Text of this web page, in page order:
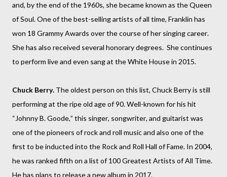
and, by the end of the 1960s, she became known as the Queen
of Soul. One of the best-selling artists of all time, Franklin has
won 18 Grammy Awards over the course of her singing career.
She has also received several honorary degrees. She continues
to perform live and even sang at the White House in 2015.
Chuck Berry. The oldest person on this list, Chuck Berry is still
performing at the ripe old age of 90. Well-known for his hit
“Johnny B. Goode,” this singer, songwriter, and guitarist was
one of the pioneers of rock and roll music and also one of the
first to be inducted into the Rock and Roll Hall of Fame. In 2004,
he was ranked fifth on a list of 100 Greatest Artists of All Time.
He has plans to release a new album in 2017.